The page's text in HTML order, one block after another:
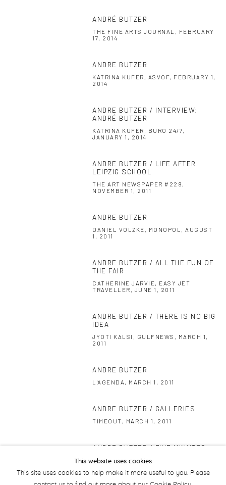
ANDRÉ BUTZER
THE FINE ARTS JOURNAL, FEBRUARY
17, 2014
ANDRE BUTZER
KATRINA KUFER, ASVOF, FEBRUARY 1,
2014
ANDRE BUTZER / INTERVIEW:
ANDRÉ BUTZER
KATRINA KUFER, BURO 24/7,
JANUARY 1, 2014
ANDRE BUTZER / LIFE AFTER
LEIPZIG SCHOOL
THE ART NEWSPAPER #229,
NOVEMBER 1, 2011
ANDRE BUTZER
DANIEL VOLZKE, MONOPOL, AUGUST
1, 2011
ANDRE BUTZER / ALL THE FUN OF
THE FAIR
CATHERINE JARVIE, EASY JET
TRAVELLER, JUNE 1, 2011
ANDRE BUTZER / THERE IS NO BIG
IDEA
JYOTI KALSI, GULFNEWS, MARCH 1,
2011
ANDRE BUTZER
L'AGENDA, MARCH 1, 2011
ANDRE BUTZER / GALLERIES
TIMEOUT, MARCH 1, 2011
ANDRE BUTZER / FIVE MINUTES
This website uses cookies
This site uses cookies to help make it more useful to you. Please